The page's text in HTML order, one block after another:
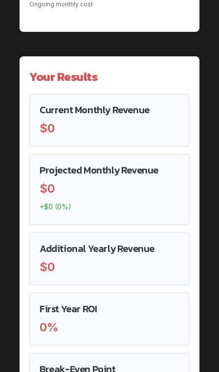
Ongoing monthly cost
Your Results
Current Monthly Revenue
$0
Projected Monthly Revenue
$0
+$0 (0%)
Additional Yearly Revenue
$0
First Year ROI
0%